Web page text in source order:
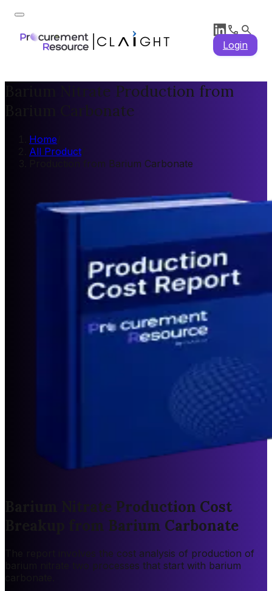
Login
Barium Nitrate Production from
Barium Carbonate
Home
All Product/
Production from Barium Carbonate
Barium Nitrate Production Cost
Breakup from Barium Carbonate
The report involves the cost analysis of production of
barium nitrate two processes that start with barium